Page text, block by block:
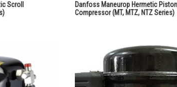
Scroll
Danfoss Maneurop Hermetic Piston
Compressor (MT, MTZ, NTZ Series)